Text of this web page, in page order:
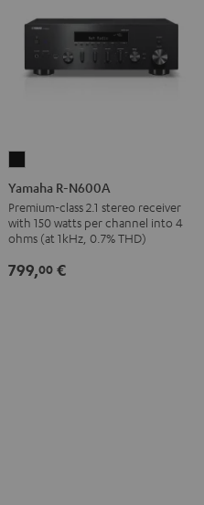
N600A
Black
Yamaha R-N600A
Premium-class 2.1 stereo receiver
with 150 watts per channel into 4
ohms (at 1kHz, 0.7% THD)
799,00 €